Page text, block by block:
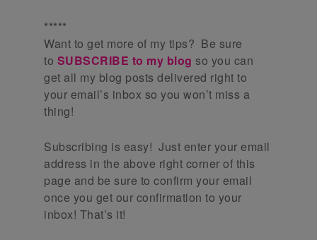
*****
Want to get more of my tips? Be sure
to SUBSCRIBE to my blog so you can
get all my blog posts delivered right to
your email’s inbox so you won’t miss a
thing!
Subscribing is easy! Just enter your email
address in the above right corner of this
page and be sure to confirm your email
once you get our confirmation to your
inbox! That’s it!